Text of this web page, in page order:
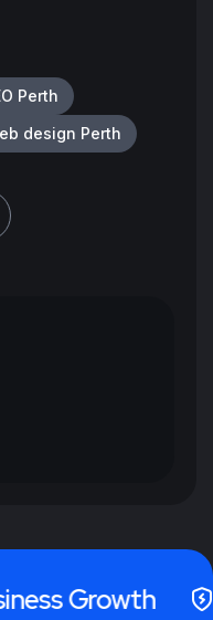
Perth
design Perth
Growth